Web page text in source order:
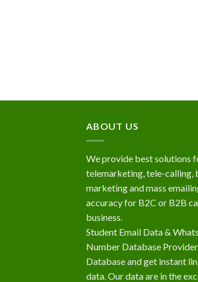
ABOUT US
We provide best solutions
telemarketing, tele-calling,
marketing and mass
accuracy for B2C or B2B
business.
Student Email Data &
Number Database
Database and get instant
data. Our data are in the